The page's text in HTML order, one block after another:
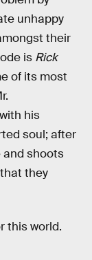
unhappy
their
is Rick
of its most
his
soul; after
and shoots
they
this world.